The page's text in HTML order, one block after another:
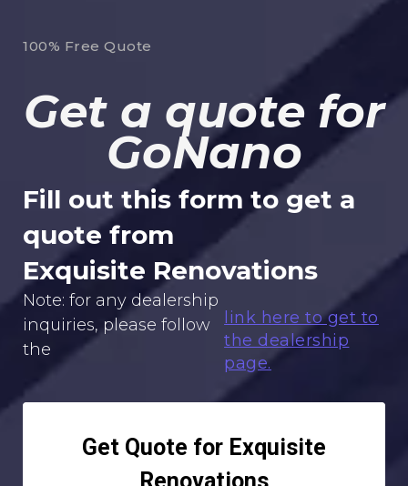
100% Free Quote
Get a quote for
GoNano
Fill out this form to get a
quote from
Exquisite Renovations
Note: for any dealership
inquiries, please follow
the
link here to get to
the dealership
page.